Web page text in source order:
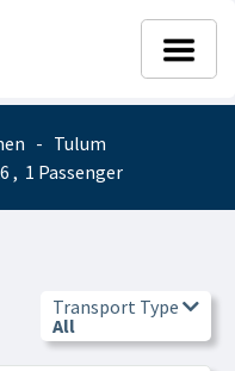
- Tulum
, 1 Passenger
Transport Type
All